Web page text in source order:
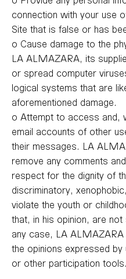
connection with your use
Site that is false or has
o Cause damage to the
LA ALMAZARA, its
or spread computer
logical systems that are
aforementioned damage.
o Attempt to access and,
email accounts of other
their messages. LA
remove any comments
respect for the dignity of
discriminatory,
violate the youth or
that, in his opinion, are
any case, LA
the opinions expressed
or other participation tools.